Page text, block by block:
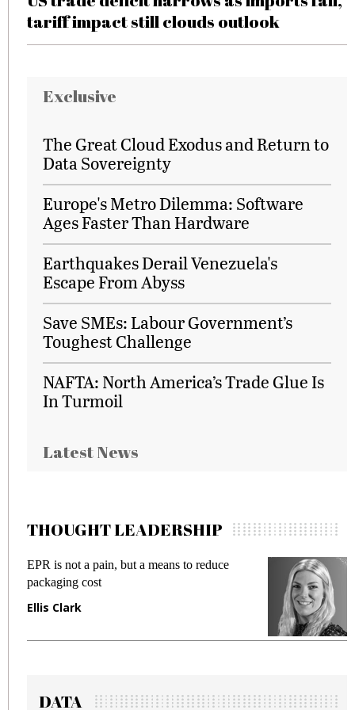
tariff impact still clouds outlook
Exclusive
The Great Cloud Exodus and Return to
Data Sovereignty
Europe's Metro Dilemma: Software
Ages Faster Than Hardware
Earthquakes Derail Venezuela's
Escape From Abyss
Save SMEs: Labour Government’s
Toughest Challenge
NAFTA: North America’s Trade Glue Is
In Turmoil
Latest News
THOUGHT LEADERSHIP
EPR is not a pain, but a means to reduce
packaging cost
Ellis Clark
DATA